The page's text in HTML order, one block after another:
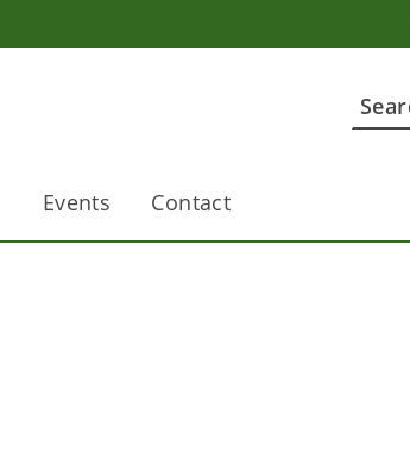
Events Contact